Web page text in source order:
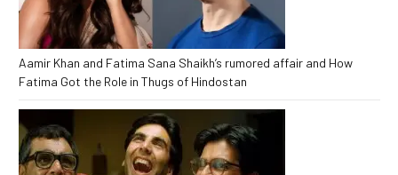
Aamir Khan and Fatima Sana Shaikh’s rumored affair and How
Fatima Got the Role in Thugs of Hindostan